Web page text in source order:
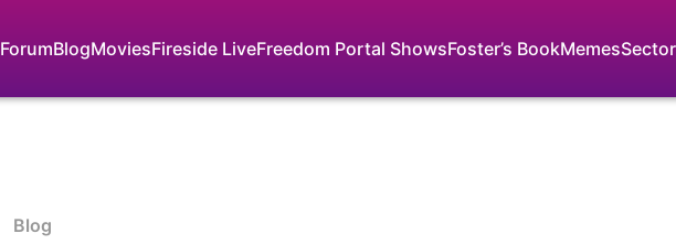
ForumBlogMoviesFireside LiveFreedom Portal ShowsFoster’s BookMemes
Blog